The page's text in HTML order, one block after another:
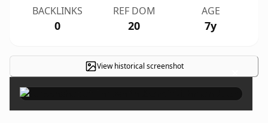
BACKLINKS
0
REF DOM
20
AGE
7y
View historical screenshot ×